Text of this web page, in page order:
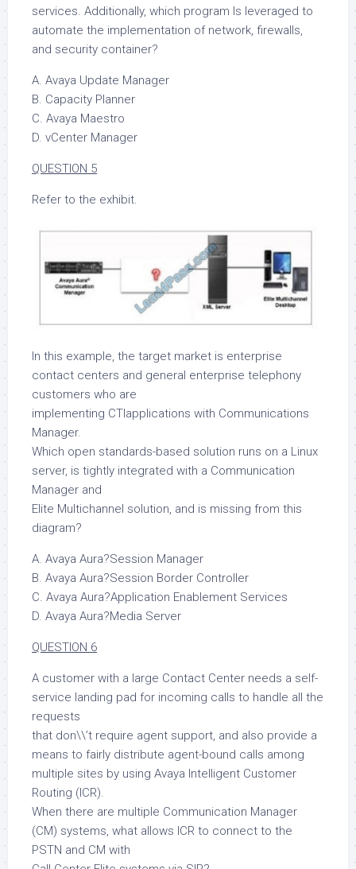
services. Additionally, which program Is leveraged to
automate the implementation of network, firewalls,
and security container?
A. Avaya Update Manager
B. Capacity Planner
C. Avaya Maestro
D. vCenter Manager
QUESTION 5
Refer to the exhibit.
In this example, the target market is enterprise
contact centers and general enterprise telephony
customers who are
implementing CTIapplications with Communications
Manager.
Which open standards-based solution runs on a Linux
server, is tightly integrated with a Communication
Manager and
Elite Multichannel solution, and is missing from this
diagram?
A. Avaya Aura?Session Manager
B. Avaya Aura?Session Border Controller
C. Avaya Aura?Application Enablement Services
D. Avaya Aura?Media Server
QUESTION 6
A customer with a large Contact Center needs a self-
service landing pad for incoming calls to handle all the
requests
that don\\’t require agent support, and also provide a
means to fairly distribute agent-bound calls among
multiple sites by using Avaya Intelligent Customer
Routing (ICR).
When there are multiple Communication Manager
(CM) systems, what allows ICR to connect to the
PSTN and CM with